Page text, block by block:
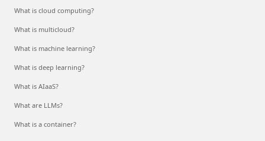
What is cloud computing?
What is multicloud?
What is machine learning?
What is deep learning?
What is AIaaS?
What are LLMs?
What is a container?